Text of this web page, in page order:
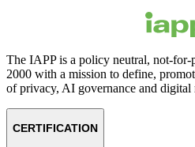
The IAPP is a policy neutral, not-
2000 with a mission to define,
of privacy, AI governance and
CERTIFICATION